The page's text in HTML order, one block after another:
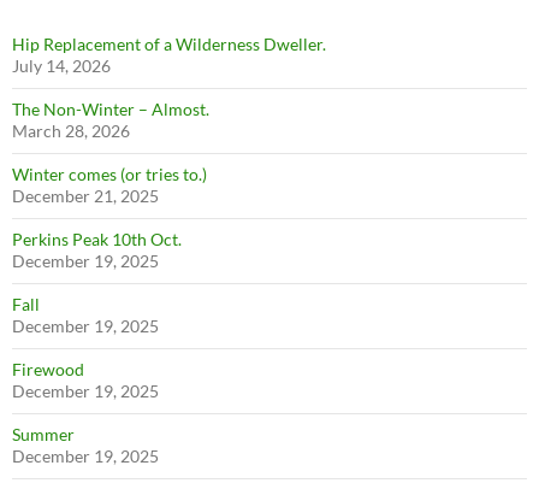
Hip Replacement of a Wilderness Dweller.
July 14, 2026
The Non-Winter – Almost.
March 28, 2026
Winter comes (or tries to.)
December 21, 2025
Perkins Peak 10th Oct.
December 19, 2025
Fall
December 19, 2025
Firewood
December 19, 2025
Summer
December 19, 2025